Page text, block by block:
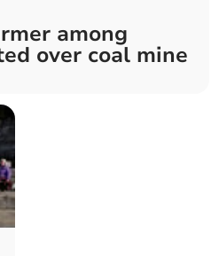
among
over coal mine